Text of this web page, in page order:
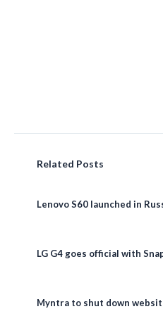
Related Posts
Lenovo S60 launched in
LG G4 goes official with
Myntra to shut down